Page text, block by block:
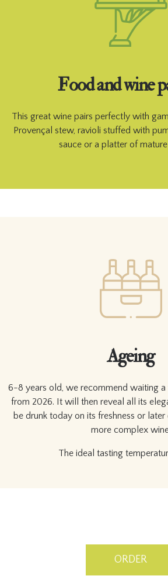
Food and wine
This great wine pairs perfectly with
Provençal stew, ravioli stuffed with
sauce or a platter of mature
Ageing
6-8 years old, we recommend waiting
from 2026. It will then reveal all its
be drunk today on its freshness or
more complex
The ideal tasting
ORDER